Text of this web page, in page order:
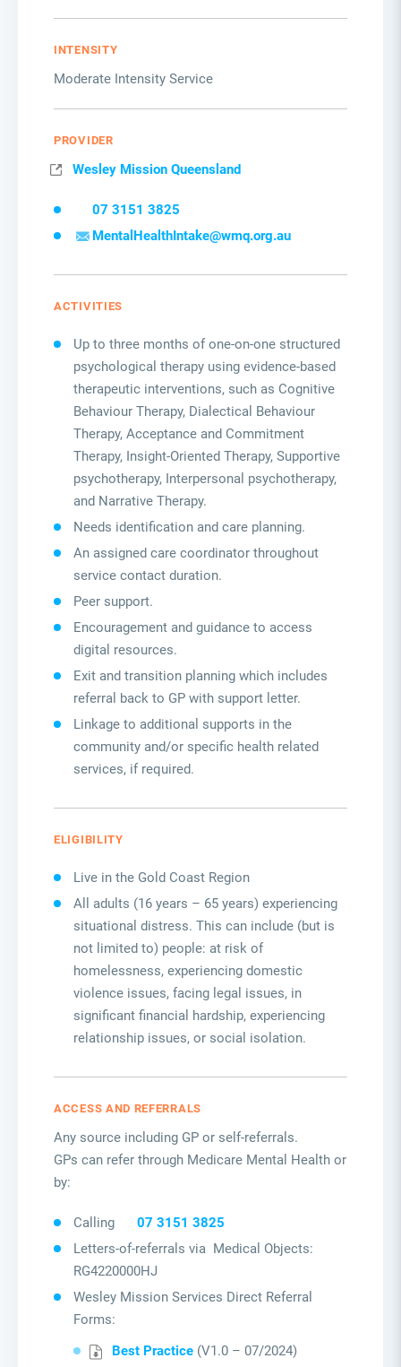
INTENSITY
Moderate Intensity Service
PROVIDER
Wesley Mission Queensland
07 3151 3825
MentalHealthIntake@wmq.org.au
ACTIVITIES
Up to three months of one-on-one structured
psychological therapy using evidence-based
therapeutic interventions, such as Cognitive
Behaviour Therapy, Dialectical Behaviour
Therapy, Acceptance and Commitment
Therapy, Insight-Oriented Therapy, Supportive
psychotherapy, Interpersonal psychotherapy,
and Narrative Therapy.
Needs identification and care planning.
An assigned care coordinator throughout
service contact duration.
Peer support.
Encouragement and guidance to access
digital resources.
Exit and transition planning which includes
referral back to GP with support letter.
Linkage to additional supports in the
community and/or specific health related
services, if required.
ELIGIBILITY
Live in the Gold Coast Region
All adults (16 years – 65 years) experiencing
situational distress. This can include (but is
not limited to) people: at risk of
homelessness, experiencing domestic
violence issues, facing legal issues, in
significant financial hardship, experiencing
relationship issues, or social isolation.
ACCESS AND REFERRALS
Any source including GP or self-referrals.
GPs can refer through Medicare Mental Health or
by:
Calling
07 3151 3825
Letters-of-referrals via Medical Objects:
RG4220000HJ
Wesley Mission Services Direct Referral
Forms:
Best Practice (V1.0 – 07/2024)